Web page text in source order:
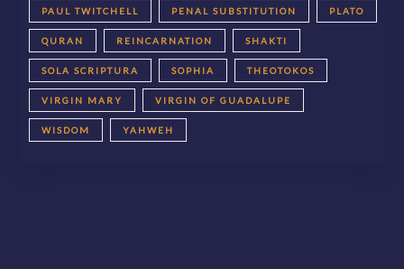
PAUL TWITCHELL PENAL SUBSTITUTION PLATO
QURAN REINCARNATION SHAKTI
SOLA SCRIPTURA SOPHIA THEOTOKOS
VIRGIN MARY VIRGIN OF GUADALUPE
WISDOM YAHWEH